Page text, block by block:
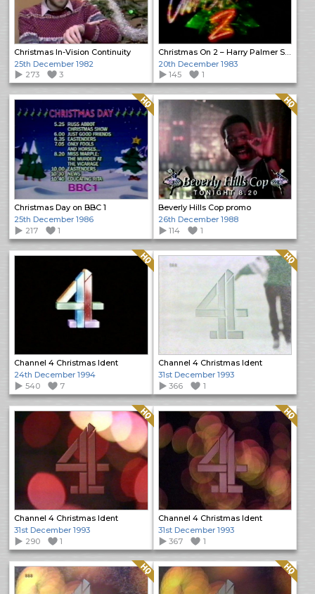
Christmas In-Vision Continuity
25th December 1982
273
3
Christmas On 2 – Harry Palmer Season
20th December 1983
145
1
Christmas Day on BBC 1
Quality: HQ
25th December 1986
217
1
Beverly Hills Cop promo
Quality: HQ
26th December 1988
114
1
Channel 4 Christmas Ident
Quality: HQ
24th December 1994
540
7
Channel 4 Christmas Ident
Quality: HQ
31st December 1993
366
1
Channel 4 Christmas Ident
Quality: HQ
31st December 1993
290
1
Channel 4 Christmas Ident
Quality: HQ
31st December 1993
367
1
Quality: HQ Quality: HQ